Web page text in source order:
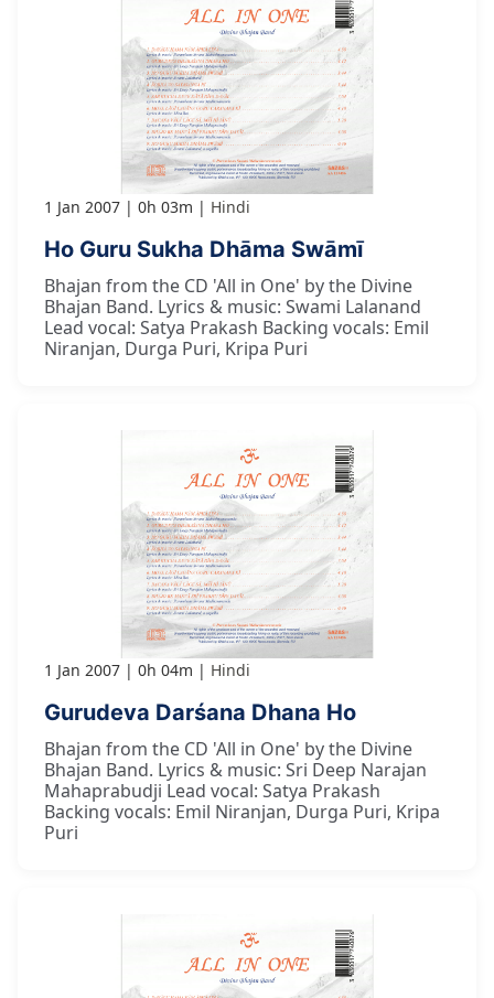
1 Jan 2007 0h 03m Hindi
Ho Guru Sukha Dhāma Swāmī
Bhajan from the CD 'All in One' by the Divine
Bhajan Band. Lyrics & music: Swami Lalanand
Lead vocal: Satya Prakash Backing vocals: Emil
Niranjan, Durga Puri, Kripa Puri
1 Jan 2007 0h 04m Hindi
Gurudeva Darśana Dhana Ho
Bhajan from the CD 'All in One' by the Divine
Bhajan Band. Lyrics & music: Sri Deep Narajan
Mahaprabudji Lead vocal: Satya Prakash
Backing vocals: Emil Niranjan, Durga Puri, Kripa
Puri